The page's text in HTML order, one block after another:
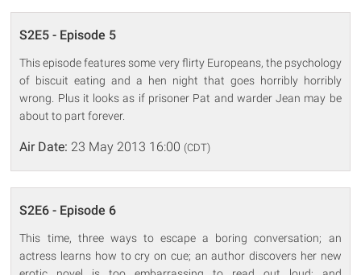
S2E5 - Episode 5
This episode features some very flirty Europeans, the psychology
of biscuit eating and a hen night that goes horribly horribly
wrong. Plus it looks as if prisoner Pat and warder Jean may be
about to part forever.
Air Date: 23 May 2013 16:00 (CDT)
S2E6 - Episode 6
This time, three ways to escape a boring conversation; an
actress learns how to cry on cue; an author discovers her new